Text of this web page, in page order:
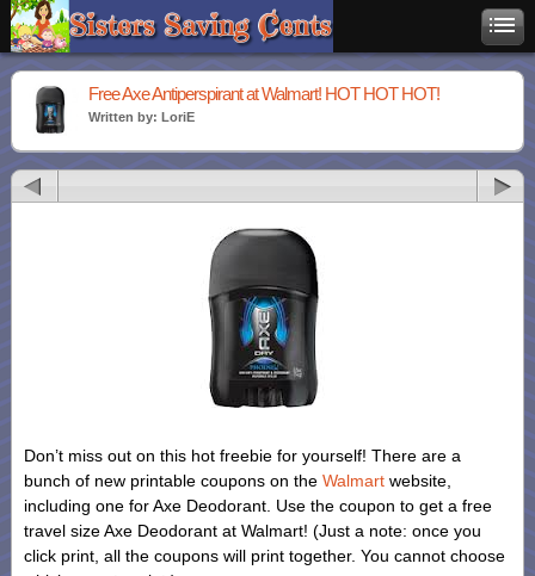
Free Axe Antiperspirant at Walmart! HOT HOT HOT!
Written by: LoriE
Don’t miss out on this hot freebie for yourself! There are a
bunch of new printable coupons on the Walmart website,
including one for Axe Deodorant. Use the coupon to get a free
travel size Axe Deodorant at Walmart! (Just a note: once you
click print, all the coupons will print together. You cannot choose